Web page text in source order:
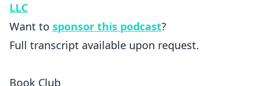
LLC
Want to sponsor this podcast?
Full transcript available upon request.
Book Club